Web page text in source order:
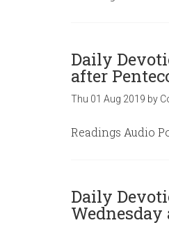
Daily
after
Thu 01 Aug 2019 by
Readings Audio
Daily
Wednesday